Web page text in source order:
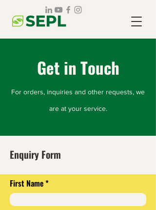
Get in Touch
For orders, inquiries and other requests, we
are at your service.
Enquiry Form
First Name